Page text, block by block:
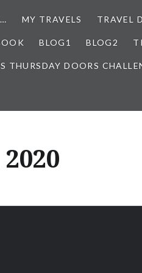
MY TRAVELS TRAVEL
BLOG1 BLOG2
THURSDAY DOORS